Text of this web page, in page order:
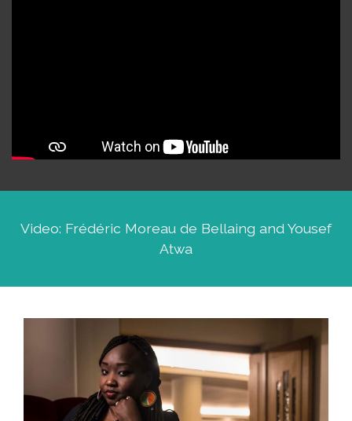
Video: Frédéric Moreau de Bellaing and Yousef
Atwa